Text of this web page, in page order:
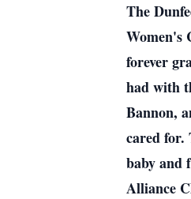
The
Women's
forever
had with
Bannon,
cared for.
baby and
Alliance